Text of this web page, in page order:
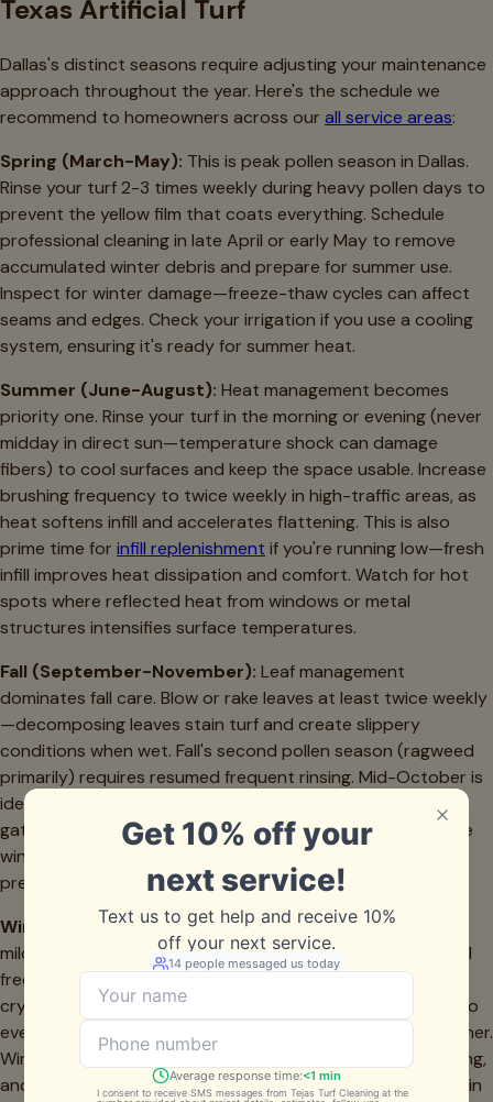
Texas Artificial Turf
Dallas's distinct seasons require adjusting your maintenance
approach throughout the year. Here's the schedule we
recommend to homeowners across our all service areas:
Spring (March-May): This is peak pollen season in Dallas.
Rinse your turf 2-3 times weekly during heavy pollen days to
prevent the yellow film that coats everything. Schedule
professional cleaning in late April or early May to remove
accumulated winter debris and prepare for summer use.
Inspect for winter damage—freeze-thaw cycles can affect
seams and edges. Check your irrigation if you use a cooling
system, ensuring it's ready for summer heat.
Summer (June-August): Heat management becomes
priority one. Rinse your turf in the morning or evening (never
midday in direct sun—temperature shock can damage
fibers) to cool surfaces and keep the space usable. Increase
brushing frequency to twice weekly in high-traffic areas, as
heat softens infill and accelerates flattening. This is also
prime time for infill replenishment if you're running low—fresh
infill improves heat dissipation and comfort. Watch for hot
spots where reflected heat from windows or metal
structures intensifies surface temperatures.
Fall (September-November): Leaf management
dominates fall care. Blow or rake leaves at least twice weekly
—decomposing leaves stain turf and create slippery
conditions when wet. Fall's second pollen season (ragweed
primarily) requires resumed frequent rinsing. Mid-October is
ideal for professional deep cleaning before holiday
gatherings and cooler weather use. Check drainage before
winter rains arrive—North Texas can see significant
precipitation in November.
Winter (December-February):While Dallas winters are
mild compared to northern climates, we do see occasional
freezes. Avoid walking on frosted turf until it thaws—ice
crystals can damage fibers. Reduce weekly maintenance to
every 10-14 days unless you're experiencing unusual weather.
Winter is perfect for addressing repair needs, edge securing,
and planning any upgrades. Schedule professional service in